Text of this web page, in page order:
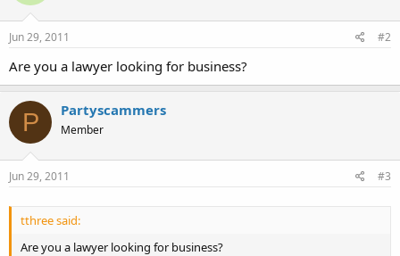
Jun 29, 2011 #2
Are you a lawyer looking for business?
P Partyscammers
Member
Jun 29, 2011 #3
tthree said:
Are you a lawyer looking for business?